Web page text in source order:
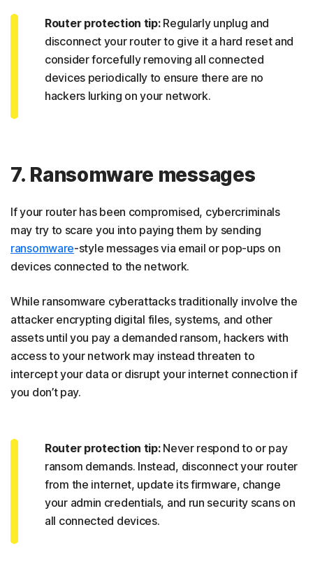
Router protection tip:Regularly unplug and
disconnect your router to give it a hard reset and
consider forcefully removing all connected
devices periodically to ensure there are no
hackers lurking on your network.
7. Ransomware messages
If your router has been compromised, cybercriminals
may try to scare you into paying them by sending
ransomware-style messages via email or pop-ups on
devices connected to the network.
While ransomware cyberattacks traditionally involve the
attacker encrypting digital files, systems, and other
assets until you pay a demanded ransom, hackers with
access to your network may instead threaten to
intercept your data or disrupt your internet connection if
you don’t pay.
Router protection tip:Never respond to or pay
ransom demands. Instead, disconnect your router
from the internet, update its firmware, change
your admin credentials, and run security scans on
all connected devices.